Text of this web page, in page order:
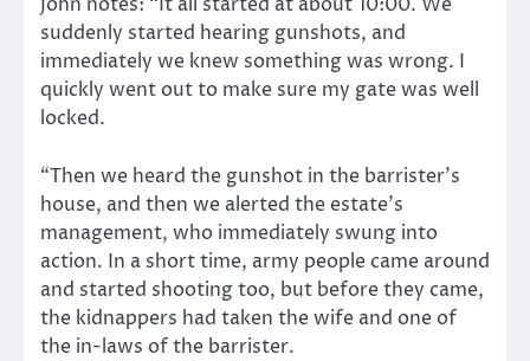
John notes: “It all started at about 10:00. We
suddenly started hearing gunshots, and
immediately we knew something was wrong. I
quickly went out to make sure my gate was well
locked.
“Then we heard the gunshot in the barrister’s
house, and then we alerted the estate’s
management, who immediately swung into
action. In a short time, army people came around
and started shooting too, but before they came,
the kidnappers had taken the wife and one of
the in-laws of the barrister.